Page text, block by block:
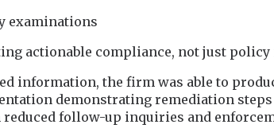
examinations
actionable compliance, not just
information, the firm was able to
demonstrating remediation
follow-up inquiries and